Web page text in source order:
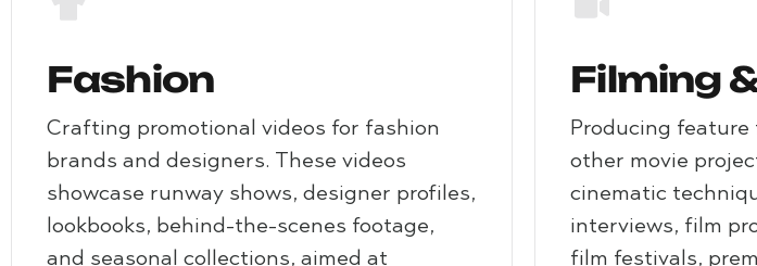
Fashion
Crafting promotional videos for fashion
brands and designers. These videos
showcase runway shows, designer profiles,
lookbooks, behind-the-scenes footage,
and seasonal collections, aimed at
Filming
Producing
other movie
cinematic
interviews, film
film festivals,